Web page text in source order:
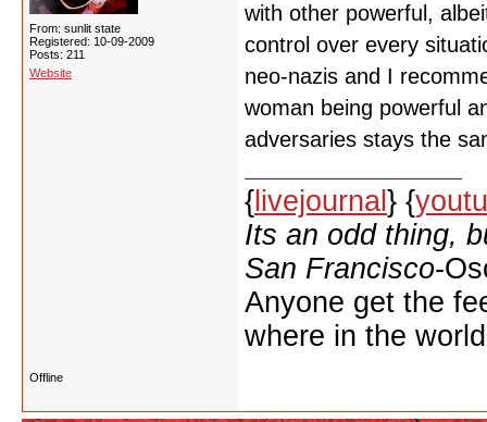
From: sunlit state
Registered: 10-09-2009
Posts: 211
Website
with other powerful,
control over every
neo-nazis and I
woman being powerful
adversaries stays the
{ livejournal } {
Its an odd thing,
San Francisco-
Anyone get the
where in the
Offline